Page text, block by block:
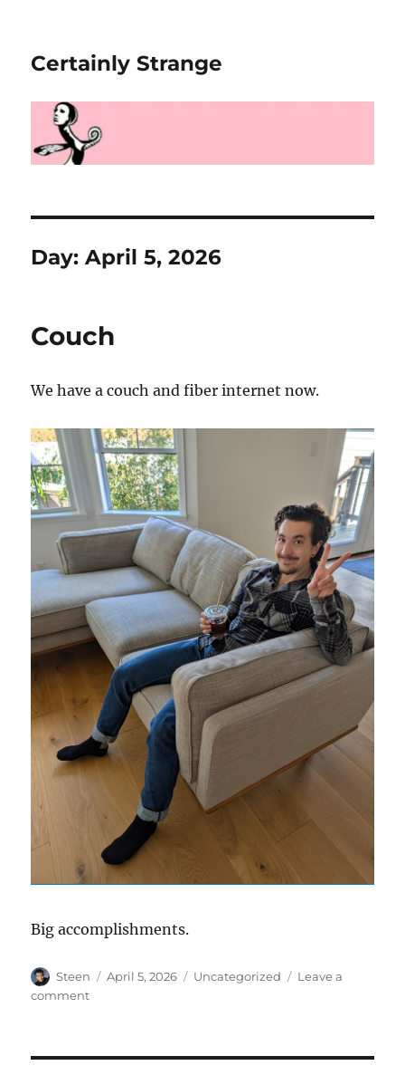
Certainly Strange
Day:April 5, 2026
Couch
We have a couch and fiber internet now.
Big accomplishments.
Author
Steen
Posted
April 5, 2026 Categories
Uncategorized
Leave a
commenton